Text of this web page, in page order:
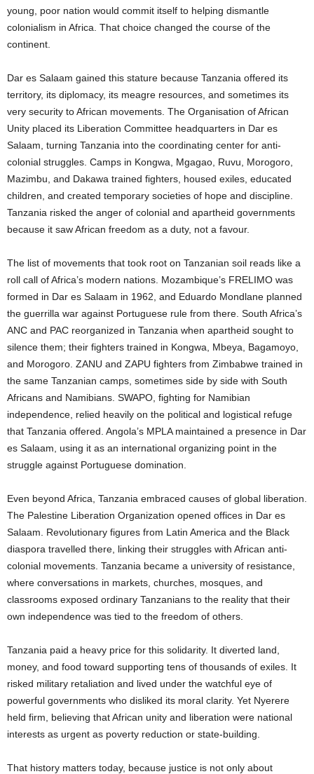
young, poor nation would commit itself to helping dismantle
colonialism in Africa. That choice changed the course of the
continent.
Dar es Salaam gained this stature because Tanzania offered its
territory, its diplomacy, its meagre resources, and sometimes its
very security to African movements. The Organisation of African
Unity placed its Liberation Committee headquarters in Dar es
Salaam, turning Tanzania into the coordinating center for anti-
colonial struggles. Camps in Kongwa, Mgagao, Ruvu, Morogoro,
Mazimbu, and Dakawa trained fighters, housed exiles, educated
children, and created temporary societies of hope and discipline.
Tanzania risked the anger of colonial and apartheid governments
because it saw African freedom as a duty, not a favour.
The list of movements that took root on Tanzanian soil reads like a
roll call of Africa’s modern nations. Mozambique’s FRELIMO was
formed in Dar es Salaam in 1962, and Eduardo Mondlane planned
the guerrilla war against Portuguese rule from there. South Africa’s
ANC and PAC reorganized in Tanzania when apartheid sought to
silence them; their fighters trained in Kongwa, Mbeya, Bagamoyo,
and Morogoro. ZANU and ZAPU fighters from Zimbabwe trained in
the same Tanzanian camps, sometimes side by side with South
Africans and Namibians. SWAPO, fighting for Namibian
independence, relied heavily on the political and logistical refuge
that Tanzania offered. Angola’s MPLA maintained a presence in Dar
es Salaam, using it as an international organizing point in the
struggle against Portuguese domination.
Even beyond Africa, Tanzania embraced causes of global liberation.
The Palestine Liberation Organization opened offices in Dar es
Salaam. Revolutionary figures from Latin America and the Black
diaspora travelled there, linking their struggles with African anti-
colonial movements. Tanzania became a university of resistance,
where conversations in markets, churches, mosques, and
classrooms exposed ordinary Tanzanians to the reality that their
own independence was tied to the freedom of others.
Tanzania paid a heavy price for this solidarity. It diverted land,
money, and food toward supporting tens of thousands of exiles. It
risked military retaliation and lived under the watchful eye of
powerful governments who disliked its moral clarity. Yet Nyerere
held firm, believing that African unity and liberation were national
interests as urgent as poverty reduction or state-building.
That history matters today, because justice is not only about